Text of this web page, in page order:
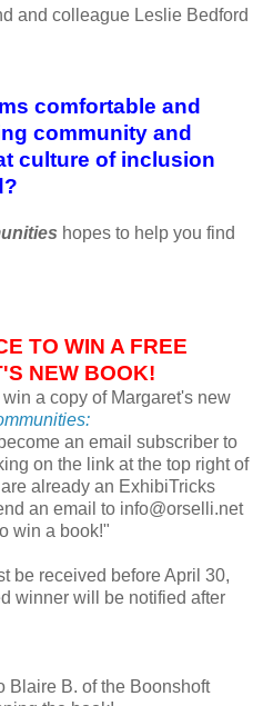
and colleague Leslie Bedford
comfortable and
community and
culture of inclusion
hopes to help you find
TO WIN A FREE
NEW BOOK!
a copy of Margaret's new
an email subscriber to
on the link at the top right of
already an ExhibiTricks
an email to info@orselli.net
win a book!"
be received before April 30,
winner will be notified after
Blaire B. of the Boonshoft